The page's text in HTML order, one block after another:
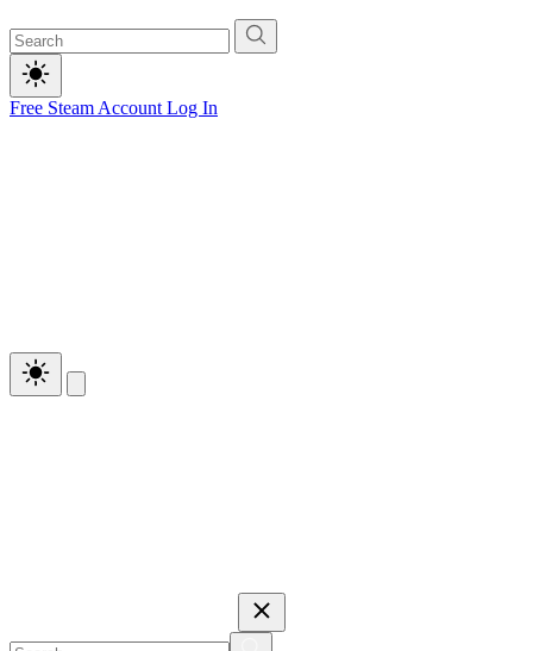
Free Steam Account Log In